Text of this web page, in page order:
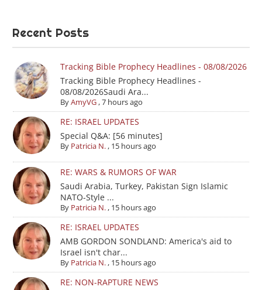
Recent Posts
Tracking Bible Prophecy Headlines - 08/08/2026
Tracking Bible Prophecy Headlines -
08/08/2026Saudi Ara...
ByAmyVG,7 hours ago
RE: ISRAEL UPDATES
Special Q&A: [56 minutes]
By Patricia N., 15 hours ago
RE: WARS & RUMORS OF WAR
Saudi Arabia, Turkey, Pakistan Sign Islamic
NATO-Style ...
By Patricia N., 15 hours ago
RE: ISRAEL UPDATES
AMB GORDON SONDLAND: America's aid to
Israel isn't char...
By Patricia N., 15 hours ago
RE: NON-RAPTURE NEWS